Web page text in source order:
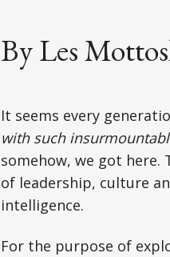
By Les
It seems every
with such
somehow, we got here.
of leadership, culture
intelligence.
For the purpose of